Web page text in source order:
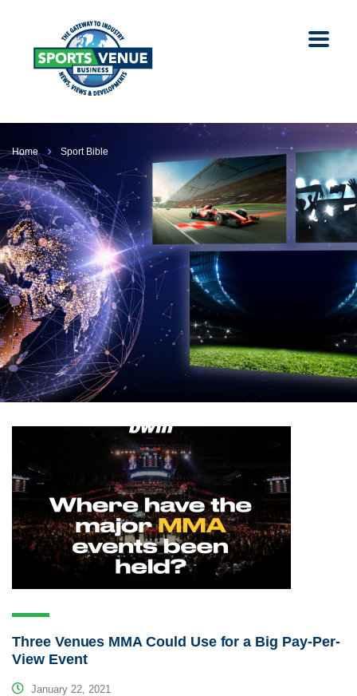
Home Sport Bible
Three Venues MMA Could Use for a Big Pay-Per-
View Event
January 22, 2021